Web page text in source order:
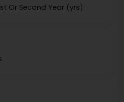
Or Second Year (yrs)